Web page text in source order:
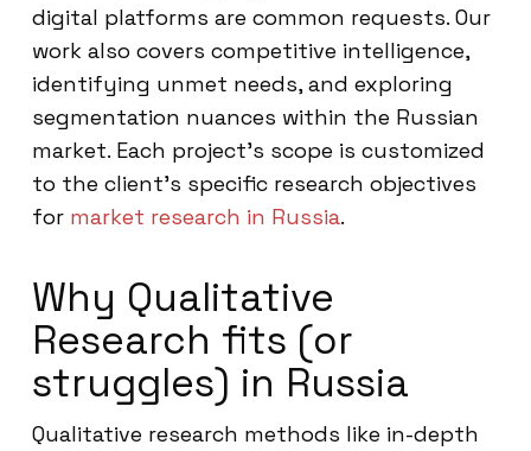
digital platforms are common requests. Our
work also covers competitive intelligence,
identifying unmet needs, and exploring
segmentation nuances within the Russian
market. Each project’s scope is customized
to the client’s specific research objectives
for market research in Russia.
Why Qualitative
Research fits (or
struggles) in Russia
Qualitative research methods like in-depth